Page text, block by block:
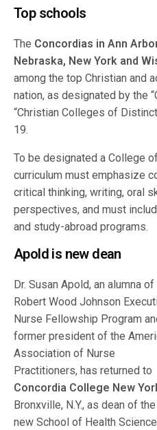
Top schools
The Concordias in Ann
Nebraska, New York and
among the top Christian and
nation, as designated by the
“Christian Colleges of
19.
To be designated a College
curriculum must emphasize
critical thinking, writing, oral
perspectives, and must
and study-abroad programs.
Apold is new dean
Dr. Susan Apold, an alumna of
Robert Wood Johnson
Nurse Fellowship Program
former president of the
Association of Nurse
Practitioners, has returned to
Concordia College New
Bronxville, N.Y., as dean of the
new School of Health